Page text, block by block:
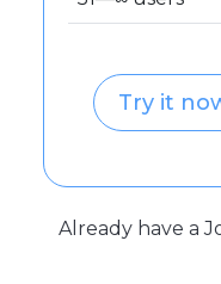
Try it
Already have a